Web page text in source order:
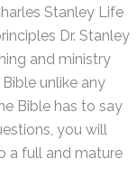
Stanley Life
Dr. Stanley
and ministry
unlike any
Bible has to say
you will
a full and mature